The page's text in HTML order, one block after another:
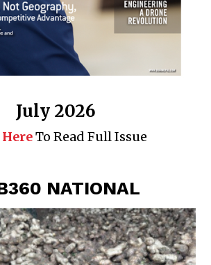
July 2026
To Read Full Issue
NATIONAL